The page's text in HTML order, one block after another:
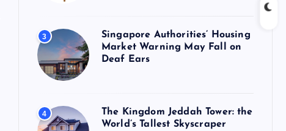
3
Singapore Authorities’ Housing
Market Warning May Fall on
Deaf Ears
4
The Kingdom Jeddah Tower: the
World’s Tallest Skyscraper